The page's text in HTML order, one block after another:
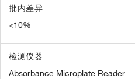
批内差异
<10%
检测仪器
Absorbance Microplate Reader